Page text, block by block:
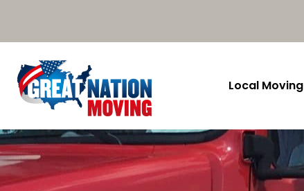
Local Moving